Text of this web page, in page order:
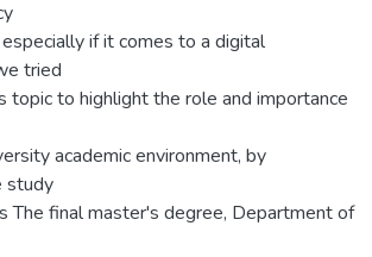
if it comes to a digital
tried
topic to highlight the role and importance
academic environment, by
study
The final master's degree, Department of